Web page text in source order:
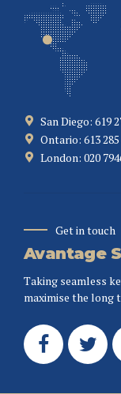
San Diego: 619
Ontario: 613 285
London: 020
Get in touch
Avantage
Taking seamless
maximise the long